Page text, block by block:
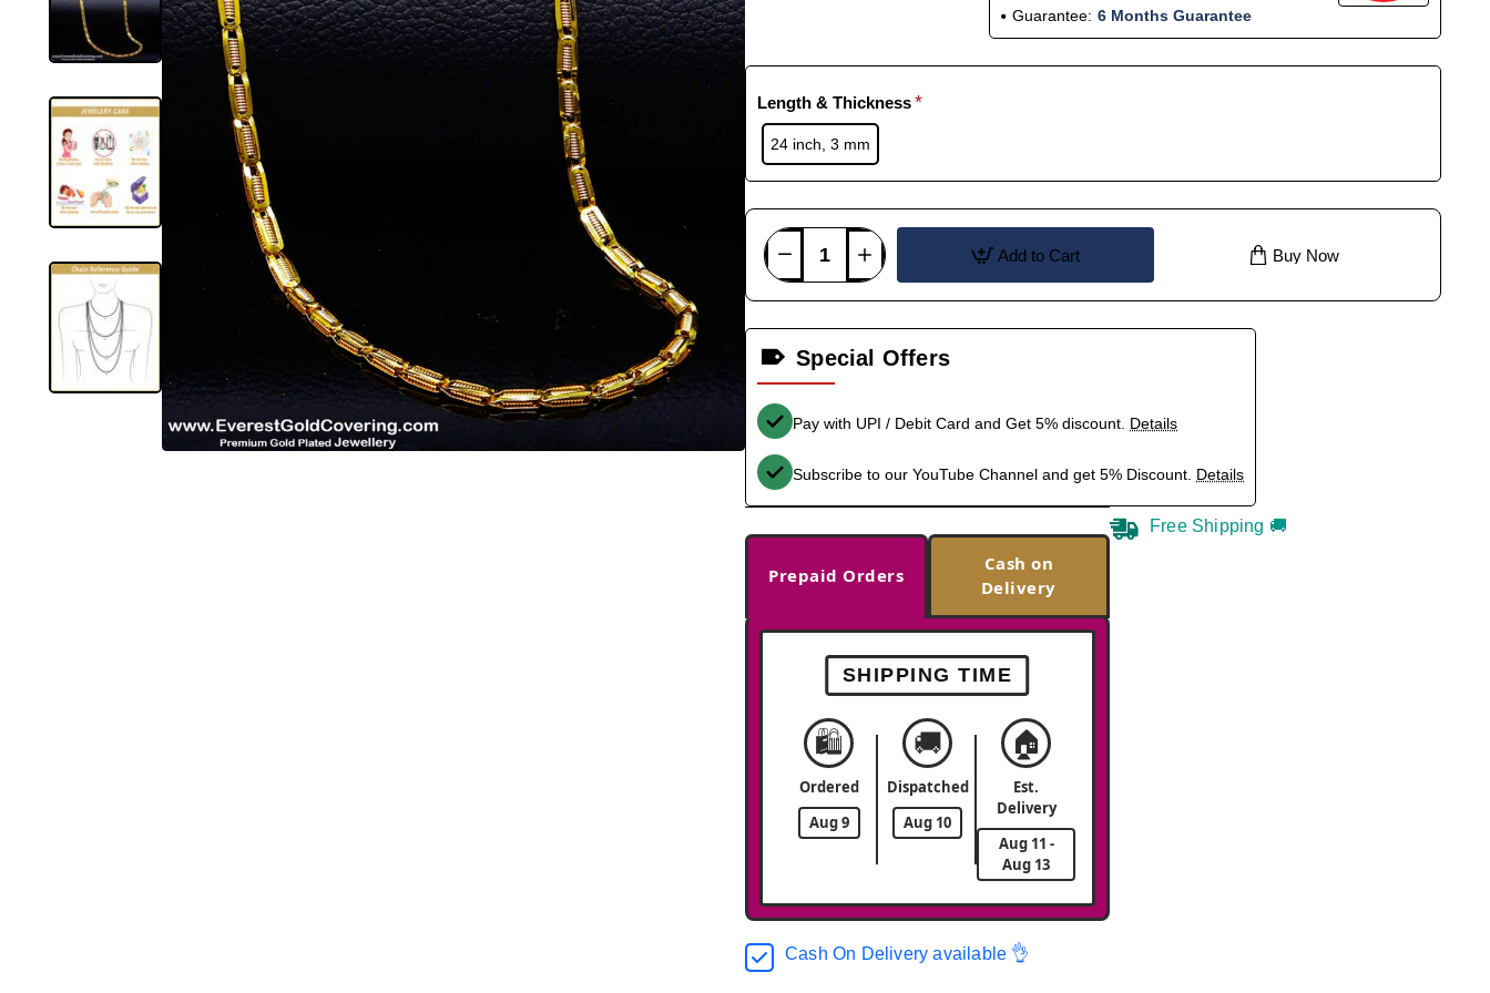
Guarantee: 6 Months Guarantee
Length & Thickness
24 inch, 3 mm
Add to Cart Buy Now
Special Offers
Pay with UPI / Debit Card and Get 5% discount. Details
Subscribe to our YouTube Channel and get 5% Discount. Details
Prepaid Orders
Cash on
Delivery
SHIPPING TIME
🛍️
Ordered
Aug 9
🚚
Dispatched
Aug 10
🏠
Est.
Delivery
Aug 11 -
Aug 13
Free Shipping 🚚
Cash On Delivery available 👌